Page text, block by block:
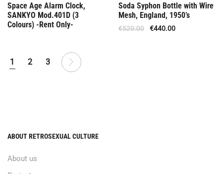
Space Age Alarm Clock,
SANKYO Mod.401D (3
Colours) -Rent Only-
Soda Syphon Bottle with Wire
Mesh, England, 1950’s
€520.00 €440.00
1 2 3
ABOUT RETROSEXUAL CULTURE
About us